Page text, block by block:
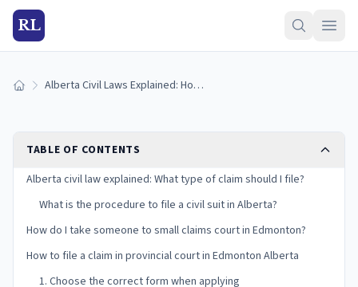
RL
Home Alberta Civil Laws Explained: How do I File a Civil Claim in Edmonton,
TABLE OF CONTENTS
Alberta civil law explained: What type of claim should I file?
What is the procedure to file a civil suit in Alberta?
How do I take someone to small claims court in Edmonton?
How to file a claim in provincial court in Edmonton Alberta
1. Choose the correct form when applying